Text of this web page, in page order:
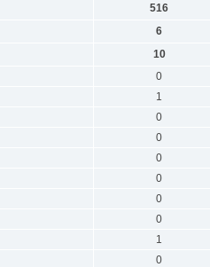
516
6
10
0
1
0
0
0
0
0
0
1
0